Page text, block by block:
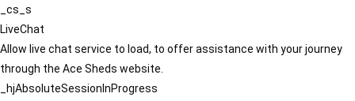
_cs_s
LiveChat
Allow live chat service to load, to offer assistance with your journey
through the Ace Sheds website.
_hjAbsoluteSessionInProgress